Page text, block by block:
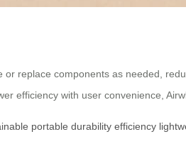
replace components as needed,
efficiency with user convenience,
portable durability efficiency